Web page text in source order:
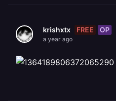
krishxtx FREE OP
a year ago